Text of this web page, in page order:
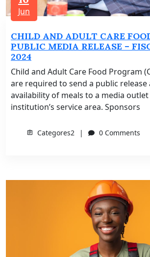
Jun
CHILD AND ADULT CARE
PUBLIC MEDIA RELEASE –
2024
Child and Adult Care Food Program
are required to send a public
availability of meals to a media
institution’s service area. Sponsors
Categores2 0 Comments